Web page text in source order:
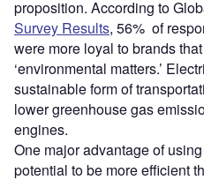
proposition. According to
Survey Results, 56% of
were more loyal to brands that
‘environmental matters.’
sustainable form of
lower greenhouse gas
engines.
One major advantage of
potential to be more efficient